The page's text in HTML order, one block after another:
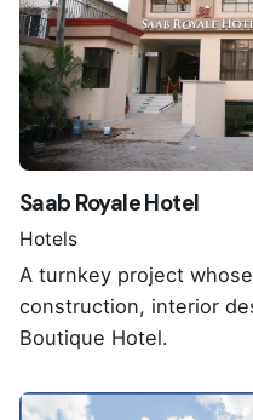
Saab Royale Hotel
Hotels
A turnkey project
construction, interior
Boutique Hotel.